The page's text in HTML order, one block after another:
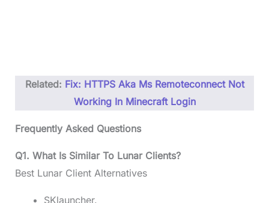
Related: Fix: HTTPS Aka Ms Remoteconnect Not
Working In Minecraft Login
Frequently Asked Questions
Q1. What Is Similar To Lunar Clients?
Best Lunar Client Alternatives
SKlauncher.